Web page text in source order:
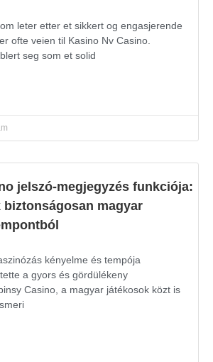
leter etter et sikkert og engasjerende
ofte veien til Kasino Nv Casino.
seg som et solid
jelszó-megjegyzés funkciója:
magyar
kényelme és tempója
a gyors és gördülékeny
Casino, a magyar játékosok közt is